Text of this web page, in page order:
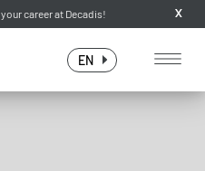
your career at Decadis! X
EN